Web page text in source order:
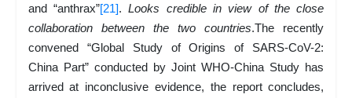
and “anthrax”[21].Looks credible in view of the close
collaboration between the two countries.The recently
convened “Global Study of Origins of SARS-CoV-2:
China Part” conducted by Joint WHO-China Study has
arrived at inconclusive evidence, the report concludes,